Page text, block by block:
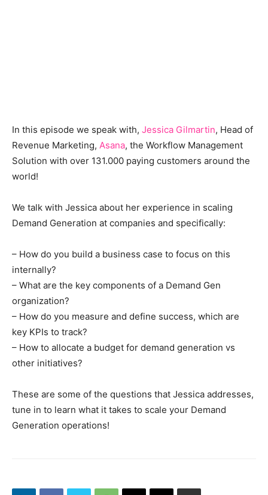
In this episode we speak with, Jessica Gilmartin, Head of
Revenue Marketing, Asana, the Workflow Management
Solution with over 131.000 paying customers around the
world!
We talk with Jessica about her experience in scaling
Demand Generation at companies and specifically:
– How do you build a business case to focus on this
internally?
– What are the key components of a Demand Gen
organization?
– How do you measure and define success, which are
key KPIs to track?
– How to allocate a budget for demand generation vs
other initiatives?
These are some of the questions that Jessica addresses,
tune in to learn what it takes to scale your Demand
Generation operations!